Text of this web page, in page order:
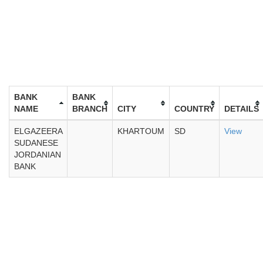
BANK
NAME
BANK
BRANCH
CITY COUNTRY DETAILS
ELGAZEERA
SUDANESE
JORDANIAN
BANK
KHARTOUM SD View